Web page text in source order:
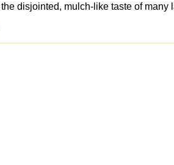
disjointed, mulch-like taste of